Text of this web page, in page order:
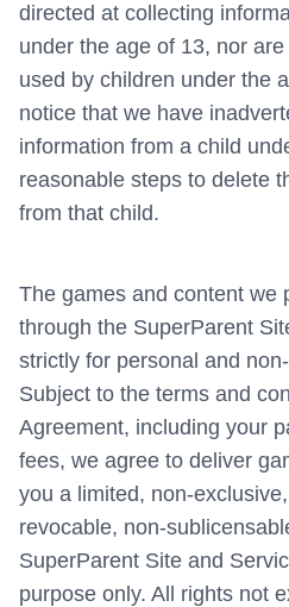
directed at collecting
under the age of 13, nor
used by children under the
notice that we have
information from a child
reasonable steps to delete
from that child.
The games and content we
through the SuperParent
strictly for personal and
Subject to the terms and
Agreement, including your
fees, we agree to deliver
you a limited, non-
revocable, non-
SuperParent Site and
purpose only. All rights not